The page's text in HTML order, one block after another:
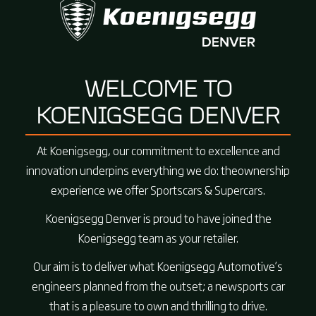
WELCOME TO
KOENIGSEGG DENVER
At Koenigsegg, our commitment to excellence and
innovation underpins everything we do: theownership
experience we offer Sportscars & Supercars.
Koenigsegg Denver is proud to have joined the
Koenigsegg team as your retailer.
Our aim is to deliver what Koenigsegg Automotive’s
engineers planned from the outset; a newsports car
that is a pleasure to own and thrilling to drive.